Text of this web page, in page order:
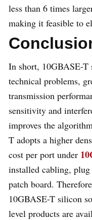
less than 6 times
making it feasible to
In short, 10GBASE-T
technical problems,
transmission
sensitivity and
improves the
T adopts a higher
cost per port under
installed cabling,
patch board.
10GBASE-T silicon
level products are